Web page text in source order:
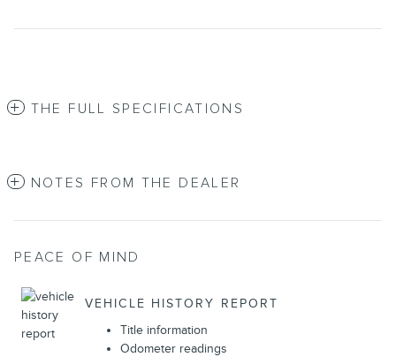
THE FULL SPECIFICATIONS
NOTES FROM THE DEALER
PEACE OF MIND
VEHICLE HISTORY REPORT
Title information
Odometer readings